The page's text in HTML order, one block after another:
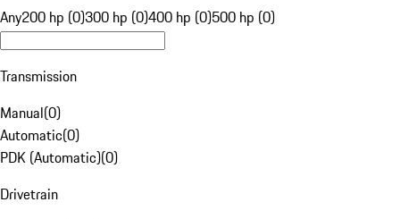
Any200 hp (0)300 hp (0)400 hp (0)500 hp (0)
Transmission
Manual(0)
Automatic(0)
PDK (Automatic)(0)
Drivetrain